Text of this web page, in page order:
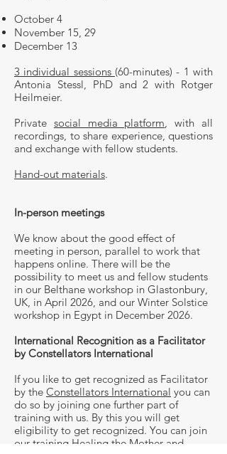
October 4
November 15, 29
December 13​
3 individual sessions (60-minutes) - 1 with
Antonia Stessl, PhD and 2 with Rotger
Heilmeier.
Private social media platform, with all
recordings, to share experience, questions
and exchange with fellow students.
Hand-out materials.
In-person meetings
We know about the good effect of
meeting in person, parallel to work that
happens online. There will be the
possibility to meet us and fellow students
in our Belthane workshop in Glastonbury,
UK, in April 2026, and our Winter Solstice
workshop in Egypt in December 2026.
International Recognition as a Facilitator
by Constellators International
If you like to get recognized as Facilitator
by the Constellators International you can
do so by joining one further part of
training with us. By this you will get
eligibility to get recognized. You can join
our training Healing the Mother and